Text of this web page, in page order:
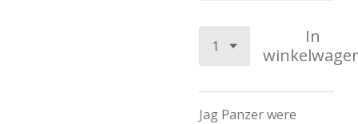
In
Jag Panzer were